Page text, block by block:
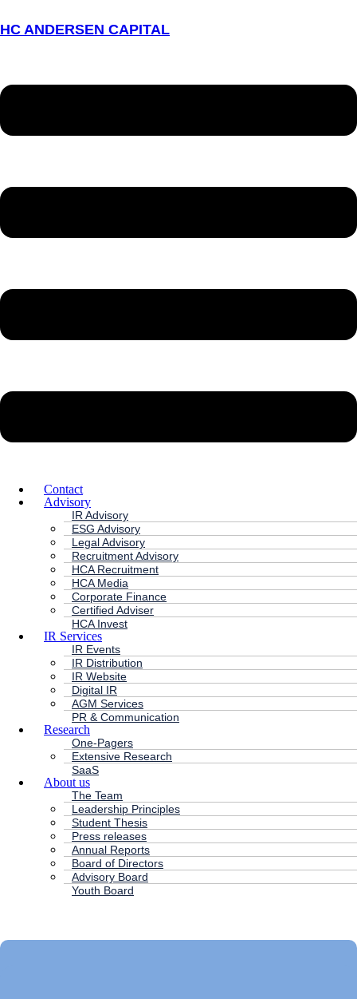
HC ANDERSEN CAPITAL
Contact
Advisory
IR Advisory
ESG Advisory
Legal Advisory
Recruitment Advisory
HCA Recruitment
HCA Media
Corporate Finance
Certified Adviser
HCA Invest
IR Services
IR Events
IR Distribution
IR Website
Digital IR
AGM Services
PR & Communication
Research
One-Pagers
Extensive Research
SaaS
About us
The Team
Leadership Principles
Student Thesis
Press releases
Annual Reports
Board of Directors
Advisory Board
Youth Board